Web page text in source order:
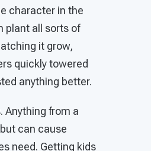
character in the
plant all sorts of
it grow,
quickly towered
anything better.
Anything from a
can cause
need. Getting kids